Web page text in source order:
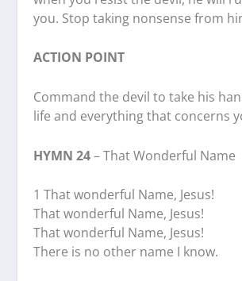
you. Stop taking nonsense from
ACTION POINT
Command the devil to take his
life and everything that concerns
HYMN 24– That Wonderful Name
1 That wonderful Name, Jesus!
That wonderful Name, Jesus!
That wonderful Name, Jesus!
There is no other name I know.